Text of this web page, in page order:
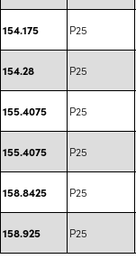
154.175 P25
154.28 P25
155.4075 P25
155.4075 P25
158.8425 P25
158.925 P25